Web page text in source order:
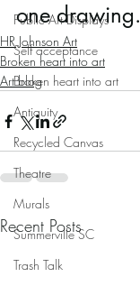
Public Art Displays
Self acceptance
Broken heart into art
Antiquity
Recycled Canvas
Theatre
Murals
Summerville SC
Trash Talk
one drawing.
HR Johnson Art
Broken heart into art
Art blog
Recent Posts